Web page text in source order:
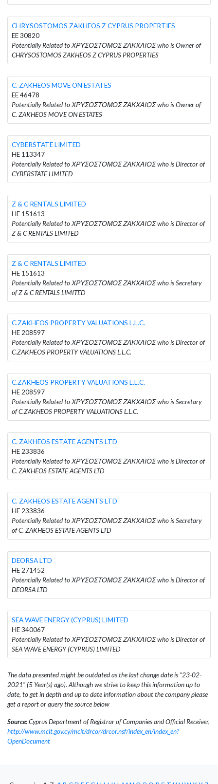
CHRYSOSTOMOS ZAKHEOS Z CYPRUS PROPERTIES
EE 30820
Potentially Related to ΧΡΥΣΟΣΤΟΜΟΣ ΖΑΚΧΑΙΟΣ who is Owner of
CHRYSOSTOMOS ZAKHEOS Z CYPRUS PROPERTIES
C. ZAKHEOS MOVE ON ESTATES
EE 46478
Potentially Related to ΧΡΥΣΟΣΤΟΜΟΣ ΖΑΚΧΑΙΟΣ who is Owner of
C. ZAKHEOS MOVE ON ESTATES
CYBERSTATE LIMITED
HE 113347
Potentially Related to ΧΡΥΣΟΣΤΟΜΟΣ ΖΑΚΧΑΙΟΣ who is Director of
CYBERSTATE LIMITED
Z & C RENTALS LIMITED
HE 151613
Potentially Related to ΧΡΥΣΟΣΤΟΜΟΣ ΖΑΚΧΑΙΟΣ who is Director of
Z & C RENTALS LIMITED
Z & C RENTALS LIMITED
HE 151613
Potentially Related to ΧΡΥΣΟΣΤΟΜΟΣ ΖΑΚΧΑΙΟΣ who is Secretary
of Z & C RENTALS LIMITED
C.ZAKHEOS PROPERTY VALUATIONS L.L.C.
HE 208597
Potentially Related to ΧΡΥΣΟΣΤΟΜΟΣ ΖΑΚΧΑΙΟΣ who is Director of
C.ZAKHEOS PROPERTY VALUATIONS L.L.C.
C.ZAKHEOS PROPERTY VALUATIONS L.L.C.
HE 208597
Potentially Related to ΧΡΥΣΟΣΤΟΜΟΣ ΖΑΚΧΑΙΟΣ who is Secretary
of C.ZAKHEOS PROPERTY VALUATIONS L.L.C.
C. ZAKHEOS ESTATE AGENTS LTD
HE 233836
Potentially Related to ΧΡΥΣΟΣΤΟΜΟΣ ΖΑΚΧΑΙΟΣ who is Director of
C. ZAKHEOS ESTATE AGENTS LTD
C. ZAKHEOS ESTATE AGENTS LTD
HE 233836
Potentially Related to ΧΡΥΣΟΣΤΟΜΟΣ ΖΑΚΧΑΙΟΣ who is Secretary
of C. ZAKHEOS ESTATE AGENTS LTD
DEORSA LTD
HE 271452
Potentially Related to ΧΡΥΣΟΣΤΟΜΟΣ ΖΑΚΧΑΙΟΣ who is Director of
DEORSA LTD
SEA WAVE ENERGY (CYPRUS) LIMITED
HE 340067
Potentially Related to ΧΡΥΣΟΣΤΟΜΟΣ ΖΑΚΧΑΙΟΣ who is Director of
SEA WAVE ENERGY (CYPRUS) LIMITED
The data presented might be outdated as the last change date is "23-02-
2021" (5 Year(s) ago). Although we strive to keep this information up to
date, to get in depth and up to date information about the company please
get a report or query the source below
Source:Cyprus Department of Registrar of Companies and Official Receiver,
http://www.mcit.gov.cy/mcit/drcor/drcor.nsf/index_en/index_en?
OpenDocument